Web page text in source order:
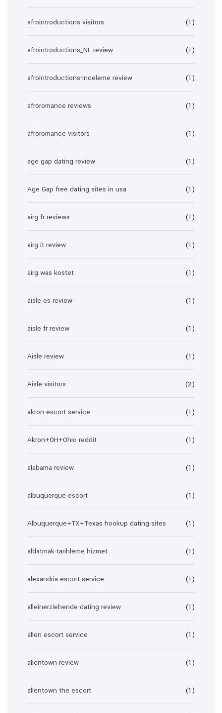
afrointroductions visitors (1)
afrointroductions_NL review (1)
afrointroductions-inceleme review (1)
afroromance reviews (1)
afroromance visitors (1)
age gap dating review (1)
Age Gap free dating sites in usa (1)
airg fr reviews (1)
airg it review (1)
airg was kostet (1)
aisle es review (1)
aisle fr review (1)
Aisle review (1)
Aisle visitors (2)
akron escort service (1)
Akron+OH+Ohio reddit (1)
alabama review (1)
albuquerque escort (1)
Albuquerque+TX+Texas hookup dating sites (1)
aldatmak-tarihleme hizmet (1)
alexandria escort service (1)
alleinerziehende-dating review (1)
allen escort service (1)
allentown review (1)
allentown the escort (1)